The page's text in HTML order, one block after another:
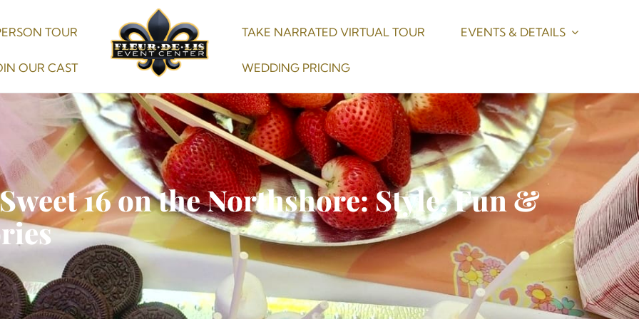
TOUR
OUR CAST
TAKE NARRATED VIRTUAL TOUR EVENTS & DETAILS
WEDDING PRICING
16 on the Northshore: Style, Fun &